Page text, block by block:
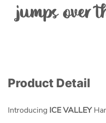
jumps over
Product Detail
Introducing ICE VALLEY